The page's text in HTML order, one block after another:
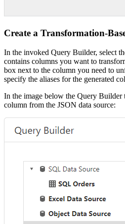
Create a Transformation-
In the invoked Query Builder, select
contains columns you want to
box next to the column you need to
specify the aliases for the generated
In the image below the Query Builder
column from the JSON data source: